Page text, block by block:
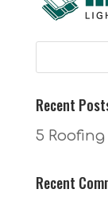
Recent
5
Recent